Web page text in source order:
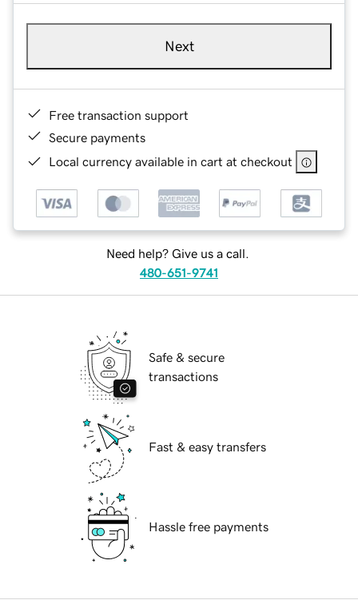
Next
Free transaction support
Secure payments
Local currency available in cart at checkout
Need help? Give us a call.
480-651-9741
Safe & secure
transactions
Fast & easy transfers
Hassle free payments